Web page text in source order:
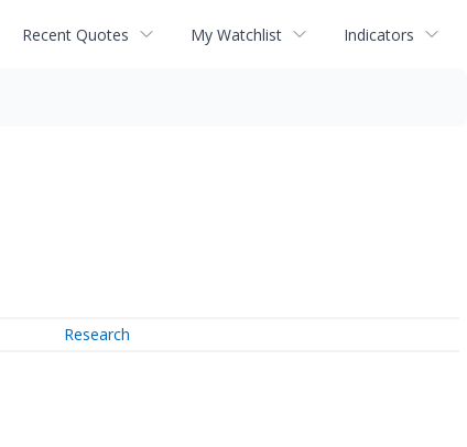
Recent Quotes My Watchlist Indicators
Research